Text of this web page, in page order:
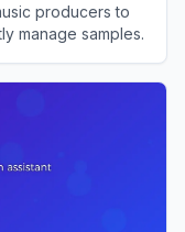
producers to
manage samples.